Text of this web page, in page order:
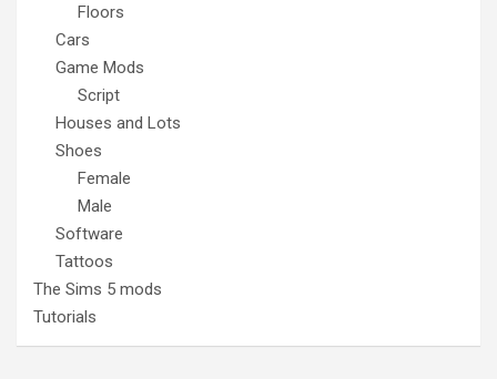
Floors
Cars
Game Mods
Script
Houses and Lots
Shoes
Female
Male
Software
Tattoos
The Sims 5 mods
Tutorials